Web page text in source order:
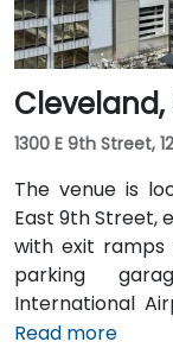
1300 E 9th Street,
The venue is
East 9th Street,
with exit
parking
International
city, exit at
Read more